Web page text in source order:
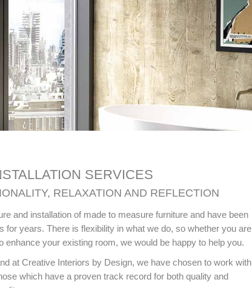
SERVICES
RELAXATION AND REFLECTION
and installation of made to measure furniture and have been
years. There is flexibility in what we do, so whether you are
your existing room, we would be happy to help you.
at Creative Interiors by Design, we have chosen to work with
which have a proven track record for both quality and